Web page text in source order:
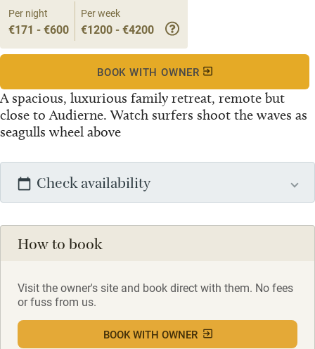
A spacious, luxurious family retreat, remote but
close to Audierne. Watch surfers shoot the waves as
seagulls wheel above
Per night
€171 - €600
Per week
€1200 - €4200
BOOK WITH OWNER
Check availability
How to book
Visit the owner's site and book direct with them. No fees
or fuss from us.
BOOK WITH OWNER